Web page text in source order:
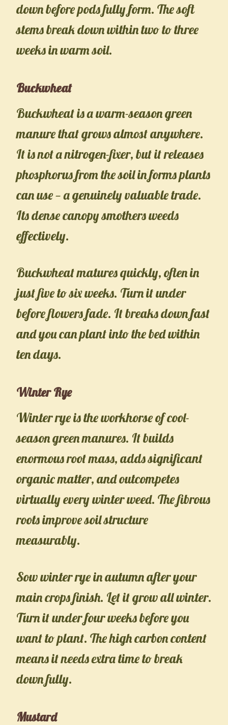
down before pods fully form. The soft
stems break down within two to three
weeks in warm soil.
Buckwheat
Buckwheat is a warm-season green
manure that grows almost anywhere.
It is not a nitrogen-fixer, but it releases
phosphorus from the soil in forms plants
can use — a genuinely valuable trade.
Its dense canopy smothers weeds
effectively.
Buckwheat matures quickly, often in
just five to six weeks. Turn it under
before flowers fade. It breaks down fast
and you can plant into the bed within
ten days.
Winter Rye
Winter rye is the workhorse of cool-
season green manures. It builds
enormous root mass, adds significant
organic matter, and outcompetes
virtually every winter weed. The fibrous
roots improve soil structure
measurably.
Sow winter rye in autumn after your
main crops finish. Let it grow all winter.
Turn it under four weeks before you
want to plant. The high carbon content
means it needs extra time to break
down fully.
Mustard